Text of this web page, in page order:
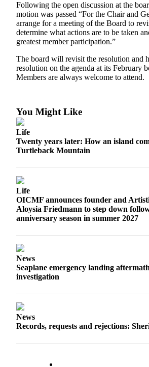
Letters
Submit
Letter
Editor
Obituaries
Obituary
Submit
Classifieds
Place a
Classified
Transportation
Place
Following the open discussion at the
motion was passed “For the Chair and
arrange for a meeting of the Board to
determine what actions are to be taken
greatest member participation.”
The board will revisit the resolution and
resolution on the agenda at its February
Members are always welcome to attend.
You Might Like
Life
Twenty years later: How an island
Turtleback Mountain
Life
OICMF announces founder and
Aloysia Friedmann to step down
anniversary season in summer 2027
News
Seaplane emergency landing
investigation
News
Records, requests and rejections: